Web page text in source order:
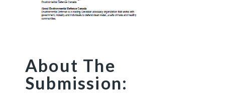
About The
Submission: